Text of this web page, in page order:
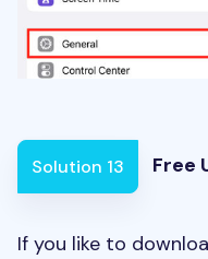
Solution 13 Free
If you like to